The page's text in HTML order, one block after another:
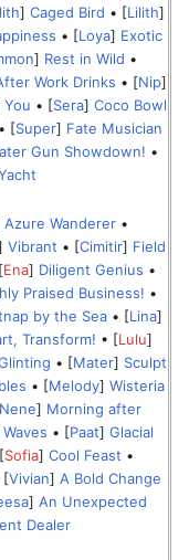
] Caged Bird • [Lilith]
• [Loya] Exotic
] Rest in Wild •
Work Drinks • [Nip]
• [Sera] Coco Bowl
• [Super] Fate Musician
Gun Showdown! •
Azure Wanderer •
Vibrant • [Cimitir] Field
Ena] Diligent Genius •
Praised Business! •
by the Sea• [Lina]
Transform! • [Lulu]
• [Mater] Sculpt
• [Melody] Wisteria
Nene] Morning after
• [Paat] Glacial
Sofia] Cool Feast •
[Vivian] A Bold Change
] An Unexpected
Dealer